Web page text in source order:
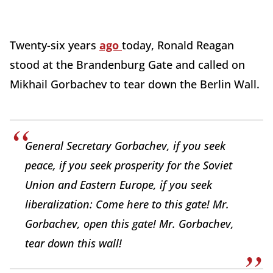
Twenty-six years ago today, Ronald Reagan
stood at the Brandenburg Gate and called on
Mikhail Gorbachev to tear down the Berlin Wall.
General Secretary Gorbachev, if you seek
peace, if you seek prosperity for the Soviet
Union and Eastern Europe, if you seek
liberalization: Come here to this gate! Mr.
Gorbachev, open this gate! Mr. Gorbachev,
tear down this wall!